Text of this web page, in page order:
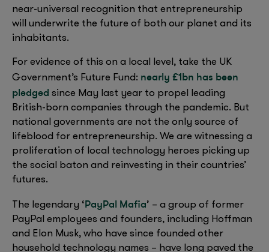
near-universal recognition that entrepreneurship
will underwrite the future of both our planet and its
inhabitants.
For evidence of this on a local level, take the UK
Government’s Future Fund: nearly £1bn has been
pledged since May last year to propel leading
British-born companies through the pandemic. But
national governments are not the only source of
lifeblood for entrepreneurship. We are witnessing a
proliferation of local technology heroes picking up
the social baton and reinvesting in their countries’
futures.
The legendary ‘PayPal Mafia’ – a group of former
PayPal employees and founders, including Hoffman
and Elon Musk, who have since founded other
household technology names – have long paved the